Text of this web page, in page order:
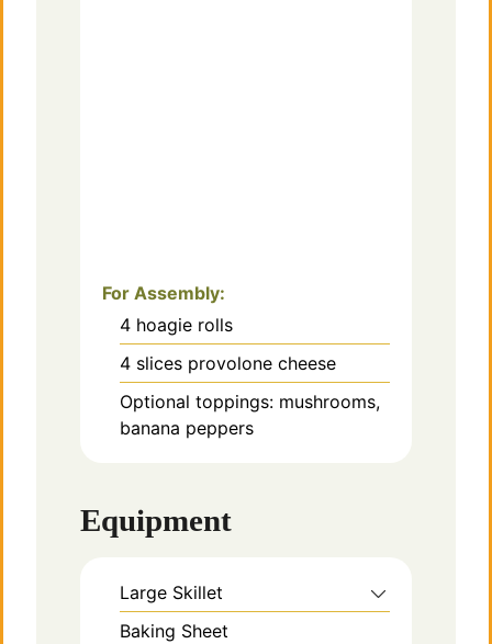
For Assembly:
4 hoagie rolls
4 slices provolone cheese
Optional toppings: mushrooms,
banana peppers
Equipment
Large Skillet
Baking Sheet